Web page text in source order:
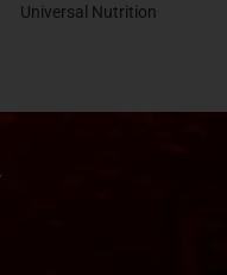
Universal Nutrition